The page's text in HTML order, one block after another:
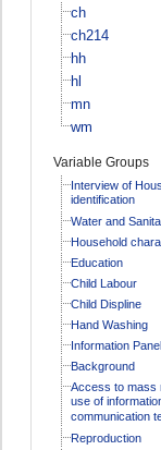
ch
ch214
hh
hl
mn
wm
Variable Groups
Interview of
identification
Water and
Household
Education
Child Labour
Child Displine
Hand Washing
Information Panel
Background
Access to mass
use of
communication
Reproduction